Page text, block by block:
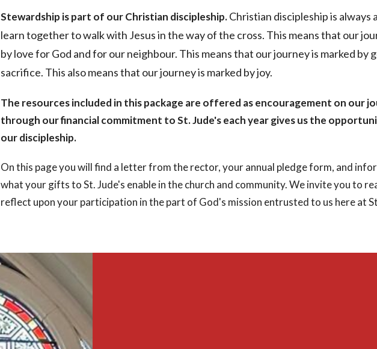
Stewardship is part of our Christian discipleship.Christian discipleship is always
learn together to walk with Jesus in the way of the cross. This means that our
by love for God and for our neighbour. This means that our journey is marked by
sacrifice. This also means that our journey is marked by joy.
The resources included in this package are offered as encouragement on our
through our financial commitment to St. Jude's each year gives us the
our discipleship.
On this page you will find a letter from the rector, your annual pledge form, and
what your gifts to St. Jude's enable in the church and community. We invite you to
reflect upon your participation in the part of God's mission entrusted to us here at